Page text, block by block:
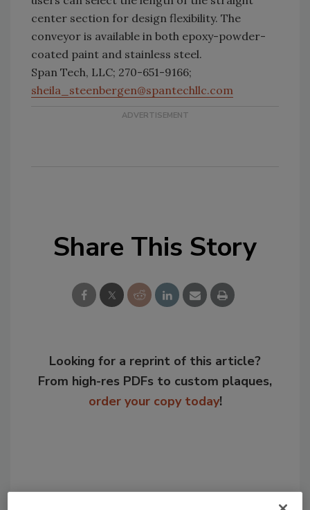
center section for design flexibility. The
conveyor is available in both epoxy-powder-
coated paint and stainless steel.
Span Tech, LLC; 270-651-9166;
sheila_steenbergen@spantechllc.com
Share This Story
Looking for a reprint of this article?
From high-res PDFs to custom plaques,
order your copy today!